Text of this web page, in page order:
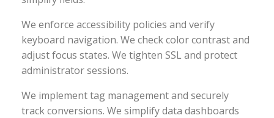
We enforce accessibility policies and verify
keyboard navigation. We check color contrast and
adjust focus states. We tighten SSL and protect
administrator sessions.
We implement tag management and securely
track conversions. We simplify data dashboards